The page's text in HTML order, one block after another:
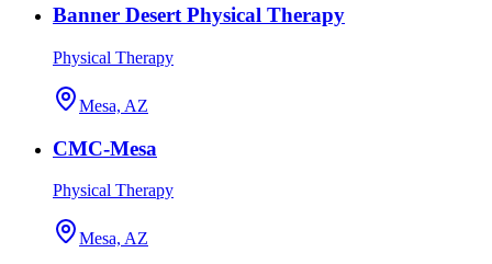
Banner Desert Physical Therapy
Physical Therapy
Mesa, AZ
CMC-Mesa
Physical Therapy
Mesa, AZ